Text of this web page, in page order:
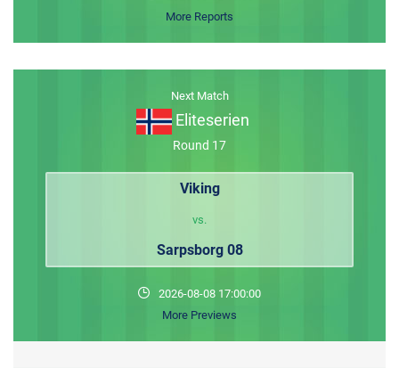
More Reports
Next Match
Eliteserien
Round 17
Viking
vs.
Sarpsborg 08
2026-08-08 17:00:00
More Previews